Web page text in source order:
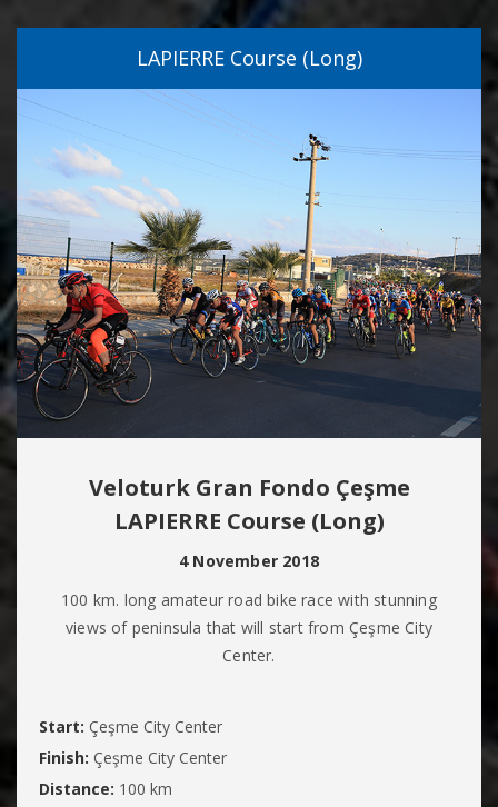
LAPIERRE Course (Long)
Veloturk Gran Fondo Çeşme
LAPIERRE Course (Long)
4 November 2018
100 km. long amateur road bike race with stunning
views of peninsula that will start from Çeşme City
Center.
Start: Çeşme City Center
Finish: Çeşme City Center
Distance: 100 km